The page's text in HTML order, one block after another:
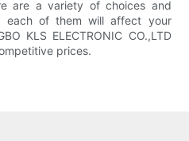
are a variety of choices and
each of them will affect your
KLS ELECTRONIC CO.,LTD
prices.